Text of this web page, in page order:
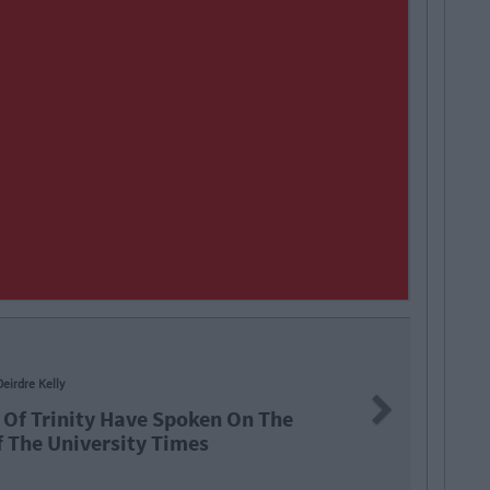
On The
Next